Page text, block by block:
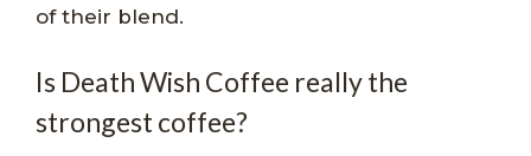
of their blend.
Is Death Wish Coffee really the
strongest coffee?